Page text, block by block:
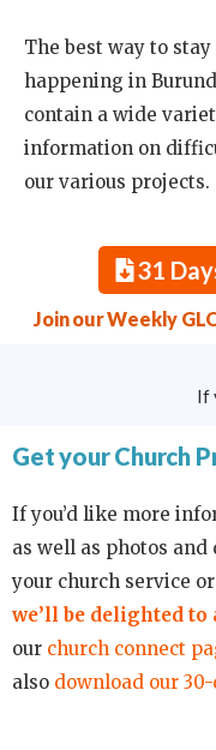
The best way to
happening in
contain a wide
information on
our various projects.
31
Join our Weekly
If
Get your Church
If you’d like more
as well as photos
your church service
we’ll be delighted to
our church connect
also download our